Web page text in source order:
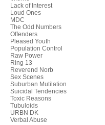
Lack of Interest
Loud Ones
MDC
The Odd Numbers
Offenders
Pleased Youth
Population Control
Raw Power
Ring 13
Reverend Norb
Sex Scenes
Suburban Mutilation
Suicidal Tendencies
Toxic Reasons
Tubuloids
URBN DK
Verbal Abuse